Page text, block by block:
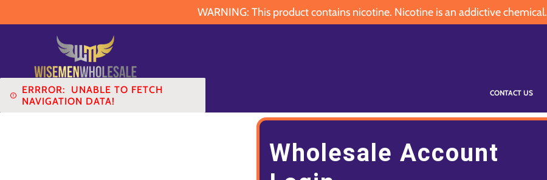
WARNING: This product contains nicotine. Nicotine is an addictive chemical.
ERRROR: UNABLE TO FETCH
NAVIGATION DATA!
CONTACT US
Wholesale Account